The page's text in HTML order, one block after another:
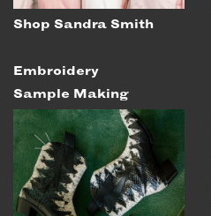
Shop Sandra Smith
Embroidery
Sample Making